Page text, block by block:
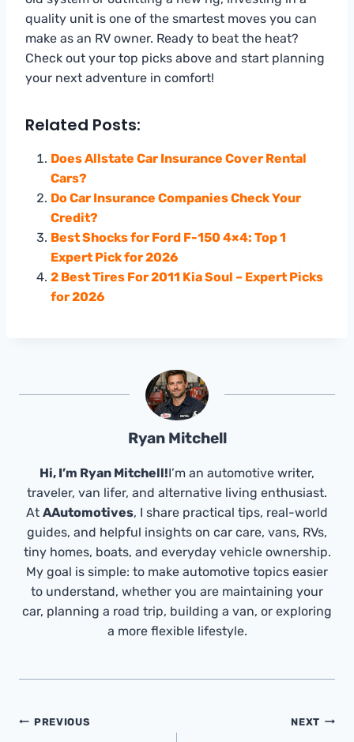
quality unit is one of the smartest moves you can
make as an RV owner. Ready to beat the heat?
Check out your top picks above and start planning
your next adventure in comfort!
Related Posts:
Does Allstate Car Insurance Cover Rental
Cars?
Do Car Insurance Companies Check Your
Credit?
Best Shocks for Ford F-150 4×4: Top 1
Expert Pick for 2026
2 Best Tires For 2011 Kia Soul – Expert Picks
for 2026
Ryan Mitchell
Hi, I’m Ryan Mitchell!I’m an automotive writer,
traveler, van lifer, and alternative living enthusiast.
At AAutomotives, I share practical tips, real-world
guides, and helpful insights on car care, vans, RVs,
tiny homes, boats, and everyday vehicle ownership.
My goal is simple: to make automotive topics easier
to understand, whether you are maintaining your
car, planning a road trip, building a van, or exploring
a more flexible lifestyle.
PostPREVIOUS NEXT